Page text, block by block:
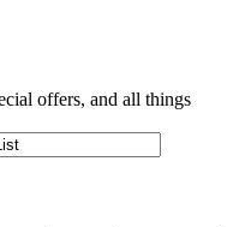
offers, and all things